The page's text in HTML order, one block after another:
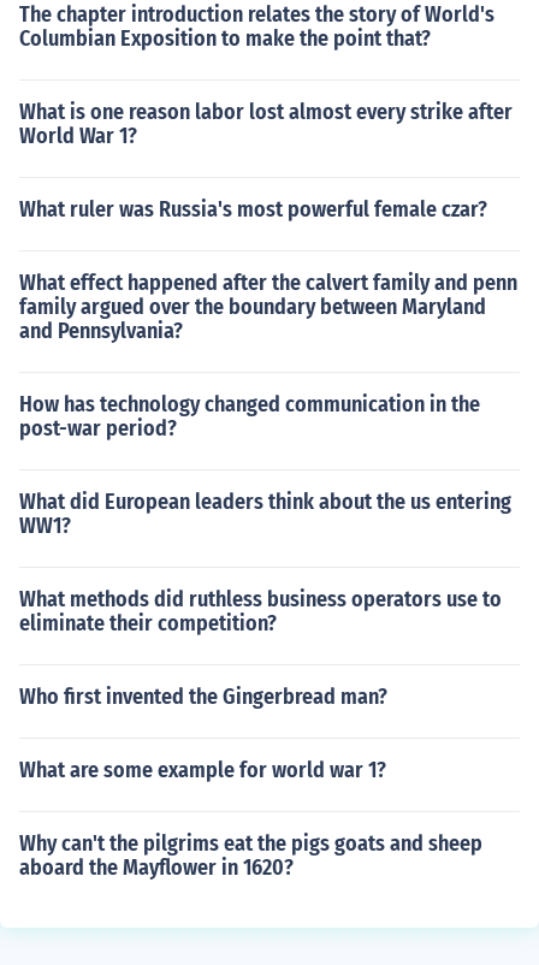
The chapter introduction relates the story of World's
Columbian Exposition to make the point that?
What is one reason labor lost almost every strike after
World War 1?
What ruler was Russia's most powerful female czar?
What effect happened after the calvert family and penn
family argued over the boundary between Maryland
and Pennsylvania?
How has technology changed communication in the
post-war period?
What did European leaders think about the us entering
WW1?
What methods did ruthless business operators use to
eliminate their competition?
Who first invented the Gingerbread man?
What are some example for world war 1?
Why can't the pilgrims eat the pigs goats and sheep
aboard the Mayflower in 1620?